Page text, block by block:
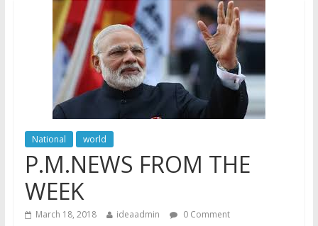
National world
P.M.NEWS FROM THE
WEEK
March 18, 2018 ideaadmin 0 Comment